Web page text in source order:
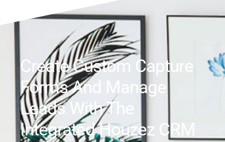
Create Custom Capture
Forms And Manage
Leads With The
Integrated Houzez CRM